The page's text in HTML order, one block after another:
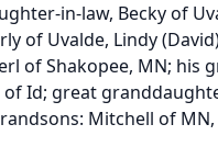
in-law, Becky of
of Uvalde, Lindy
of Shakopee, MN; his
of Id; great
Mitchell of MN,